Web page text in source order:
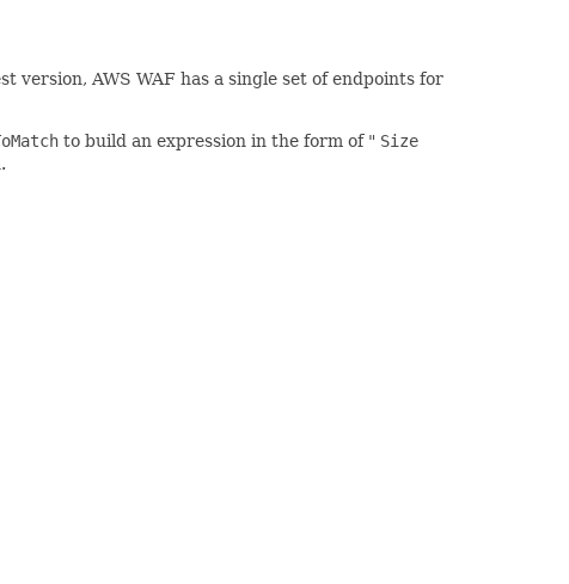
version, AWS WAF has a single set of endpoints for
to build an expression in the form of " Size